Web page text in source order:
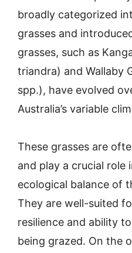
broadly categorized
grasses and
grasses, such as
triandra) and Wallaby
spp.), have evolved
Australia’s variable
These grasses are
and play a crucial role
ecological balance of
They are well-suited
resilience and ability
being grazed. On the